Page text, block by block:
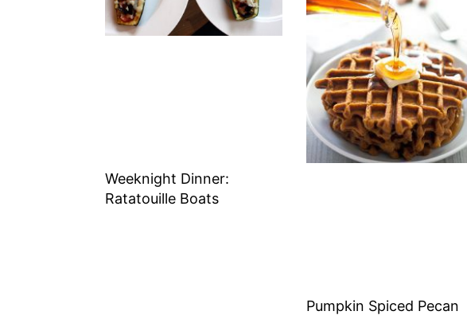
Weeknight Dinner:
Ratatouille Boats
Pumpkin Spiced Pecan